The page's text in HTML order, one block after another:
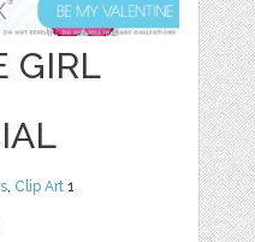
GIRL
, Clip Art 1